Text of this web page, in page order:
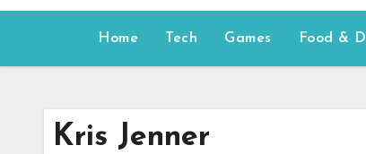
Home Tech Games Food &
Kris Jenner